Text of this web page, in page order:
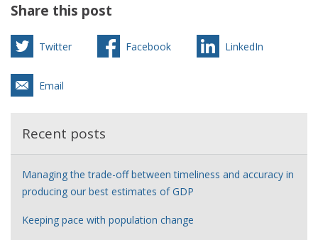
Share this post
Twitter Facebook LinkedIn
Email
Recent posts
Managing the trade-off between timeliness and accuracy in
producing our best estimates of GDP
Keeping pace with population change